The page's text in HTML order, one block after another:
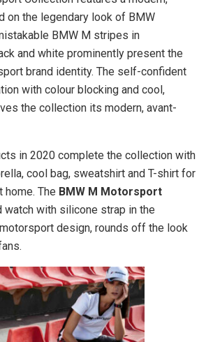
on the legendary look of BMW
BMW M stripes in
and white prominently present the
brand identity. The self-confident
with colour blocking and cool,
the collection its modern, avant-
in 2020 complete the collection with
cool bag, sweatshirt and T-shirt for
home. The BMW M Motorsport
watch with silicone strap in the
design, rounds off the look